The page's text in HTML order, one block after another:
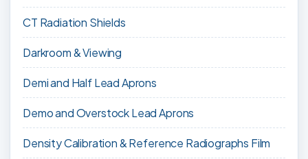
CT Radiation Shields
Darkroom & Viewing
Demi and Half Lead Aprons
Demo and Overstock Lead Aprons
Density Calibration & Reference Radiographs Film